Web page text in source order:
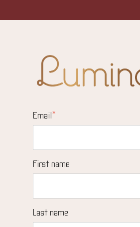
Email *
First name
Last name